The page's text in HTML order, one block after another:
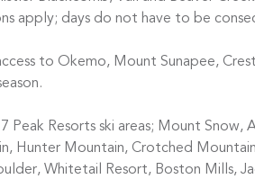
apply; days do not have to be
to Okemo, Mount Sunapee,
Peak Resorts ski areas; Mount Snow,
Hunter Mountain, Crotched
Whitetail Resort, Boston Mills,